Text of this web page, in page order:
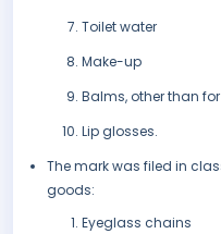
Toilet water
Make-up
Balms, other than
Lip glosses.
The mark was filed in
goods:
Eyeglass chains